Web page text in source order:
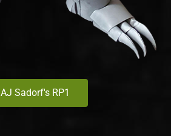
AJ Sadorf's RP1